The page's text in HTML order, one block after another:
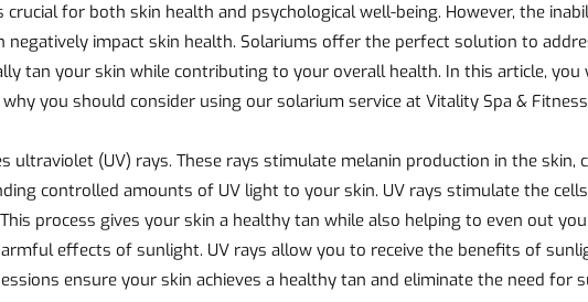
crucial for both skin health and psychological well-being. However, the
negatively impact skin health. Solariums offer the perfect solution to
tan your skin while contributing to your overall health. In this article,
you should consider using our solarium service at Vitality Spa &
(UV) rays. These rays stimulate melanin production in the skin,
controlled amounts of UV light to your skin. UV rays stimulate the
process gives your skin a healthy tan while also helping to even out
effects of sunlight. UV rays allow you to receive the benefits of
ensure your skin achieves a healthy tan and eliminate the need for